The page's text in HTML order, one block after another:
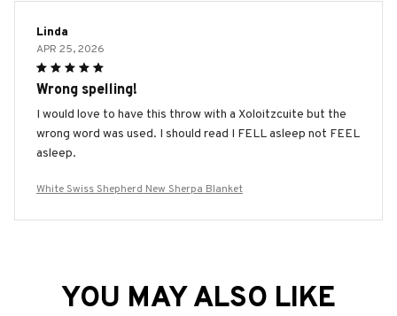
Linda
APR 25, 2026
Wrong spelling!
I would love to have this throw with a Xoloitzcuite but the
wrong word was used. I should read I FELL asleep not FEEL
asleep.
White Swiss Shepherd New Sherpa Blanket
YOU MAY ALSO LIKE